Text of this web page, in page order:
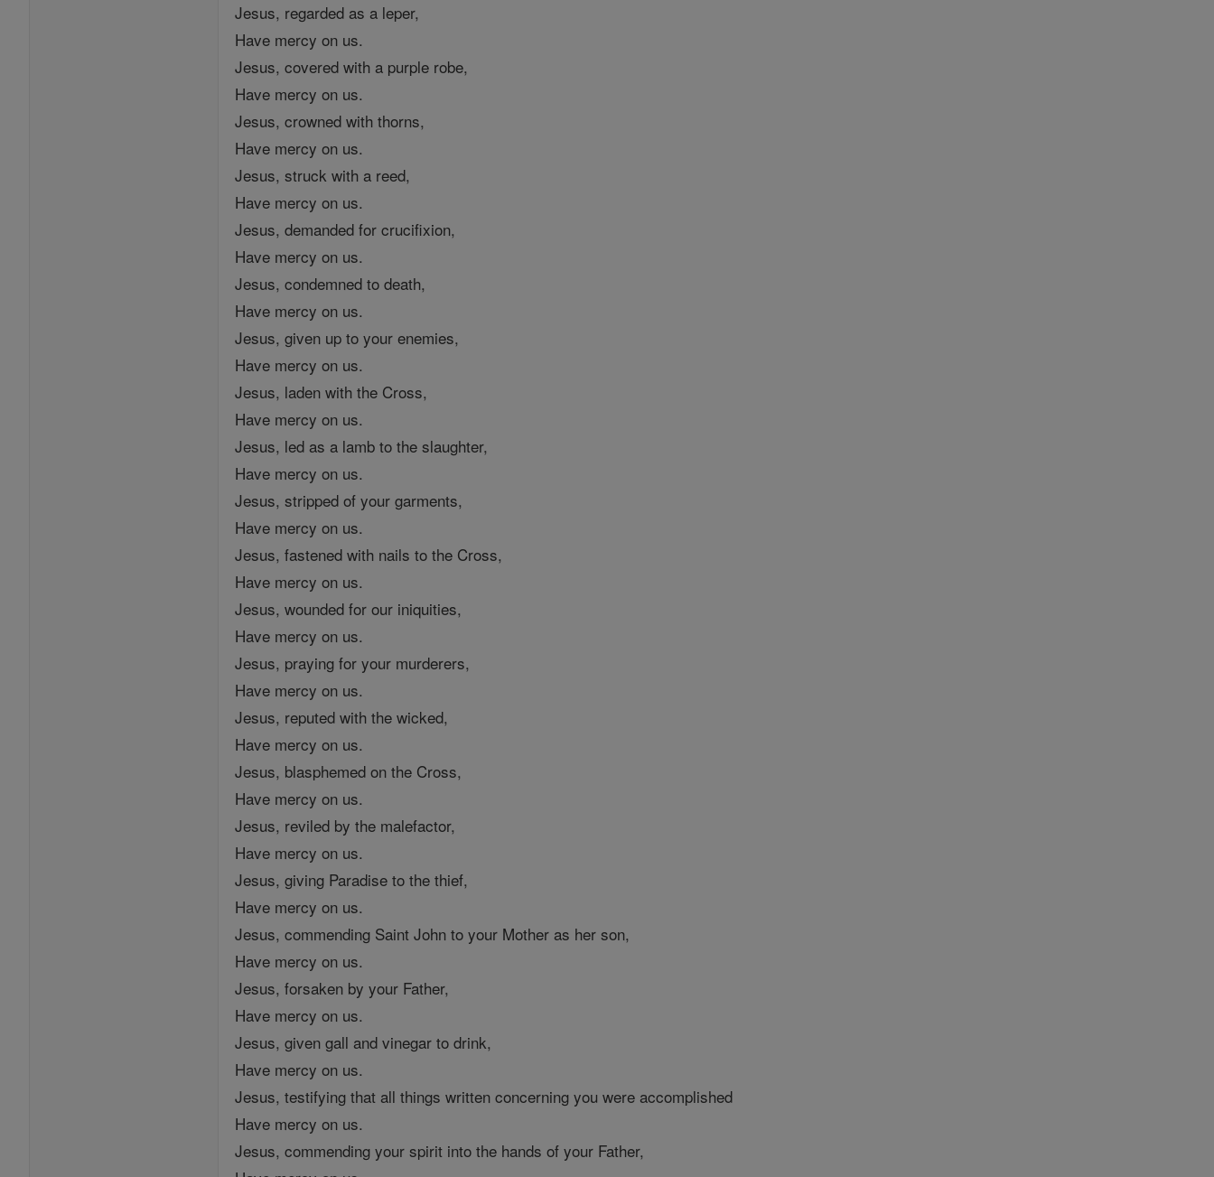
Jesus, regarded as a leper,
Have mercy on us.
Jesus, covered with a purple robe,
Have mercy on us.
Jesus, crowned with thorns,
Have mercy on us.
Jesus, struck with a reed,
Have mercy on us.
Jesus, demanded for crucifixion,
Have mercy on us.
Jesus, condemned to death,
Have mercy on us.
Jesus, given up to your enemies,
Have mercy on us.
Jesus, laden with the Cross,
Have mercy on us.
Jesus, led as a lamb to the slaughter,
Have mercy on us.
Jesus, stripped of your garments,
Have mercy on us.
Jesus, fastened with nails to the Cross,
Have mercy on us.
Jesus, wounded for our iniquities,
Have mercy on us.
Jesus, praying for your murderers,
Have mercy on us.
Jesus, reputed with the wicked,
Have mercy on us.
Jesus, blasphemed on the Cross,
Have mercy on us.
Jesus, reviled by the malefactor,
Have mercy on us.
Jesus, giving Paradise to the thief,
Have mercy on us.
Jesus, commending Saint John to your Mother as her son,
Have mercy on us.
Jesus, forsaken by your Father,
Have mercy on us.
Jesus, given gall and vinegar to drink,
Have mercy on us.
Jesus, testifying that all things written concerning you were accomplished
Have mercy on us.
Jesus, commending your spirit into the hands of your Father,